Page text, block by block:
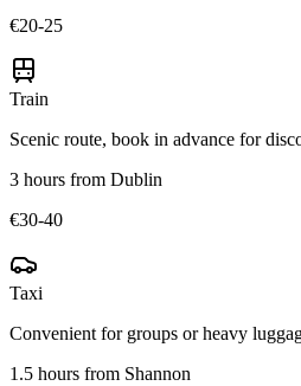
€20-25
Train
Scenic route, book in advance for
3 hours from Dublin
€30-40
Taxi
Convenient for groups or heavy
1.5 hours from Shannon